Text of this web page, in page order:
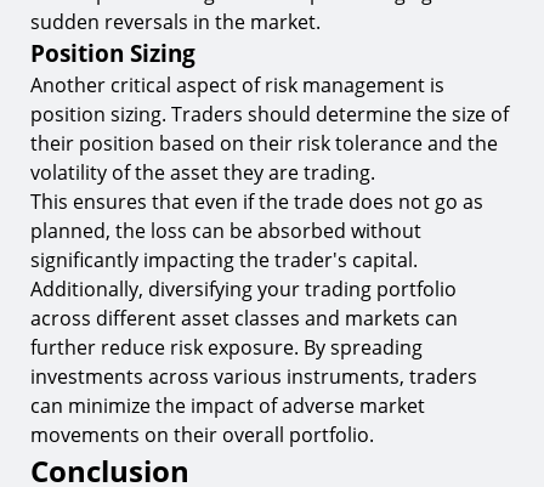
sudden reversals in the market.
Position Sizing
Another critical aspect of risk management is
position sizing. Traders should determine the size of
their position based on their risk tolerance and the
volatility of the asset they are trading.
This ensures that even if the trade does not go as
planned, the loss can be absorbed without
significantly impacting the trader's capital.
Additionally, diversifying your trading portfolio
across different asset classes and markets can
further reduce risk exposure. By spreading
investments across various instruments, traders
can minimize the impact of adverse market
movements on their overall portfolio.
Conclusion